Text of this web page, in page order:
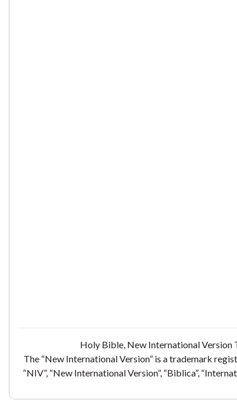
Holy Bible, New International
The “New International Version” is a trademark
“NIV”, “New International Version”, “Biblica”,